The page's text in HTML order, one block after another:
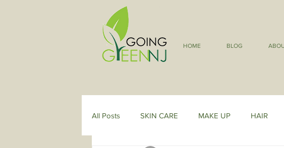
HOME BLOG
All Posts SKIN CARE MAKE UP HAIR